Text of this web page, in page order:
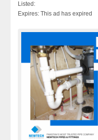
Listed:
Expires: This ad has expired